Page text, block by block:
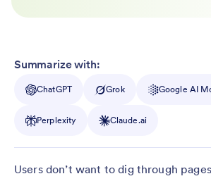
Summarize with:
ChatGPT Grok Google AI
Perplexity Claude.ai
Users don’t want to dig through